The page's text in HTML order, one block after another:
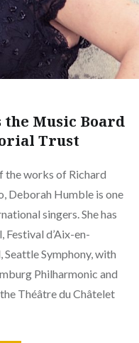
Music Board
Trust
the works of Richard
Deborah Humble is one
singers. She has
Festival d’Aix-en-
Seattle Symphony, with
Philharmonic and
Théâtre du Châtelet